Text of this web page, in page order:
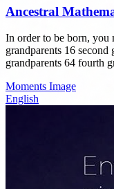
Ancestral
In order to be born, you
grandparents 16 second
grandparents 64 fourth
Moments Image
English